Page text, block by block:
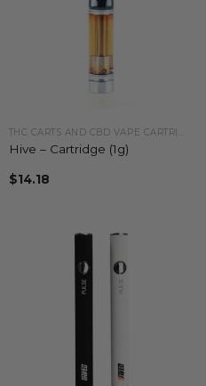
Hive – Cartridge (1g)
$14.18